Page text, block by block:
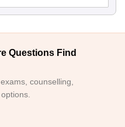
Questions Find
counselling,